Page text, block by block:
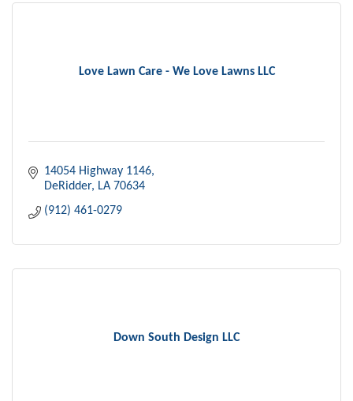
Love Lawn Care - We Love Lawns LLC
14054 Highway 1146
DeRidder
LA 70634
(912) 461-0279
Down South Design LLC